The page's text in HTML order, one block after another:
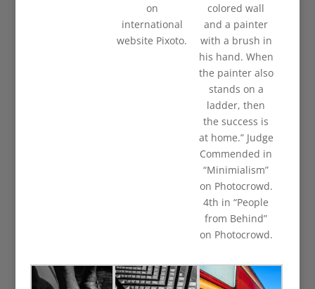
on
international
website Pixoto.
colored wall
and a painter
with a brush in
his hand. When
the painter also
stands on a
ladder, then
the success is
at home.” Judge
Commended in
“Minimialism”
on Photocrowd.
4th in “People
from Behind”
on Photocrowd.